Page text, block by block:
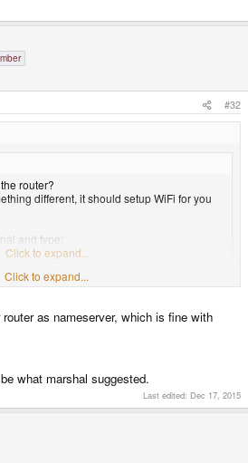
#32
router?
different, it should setup WiFi for you
and type:
Click to expand...
Click to expand...
as nameserver, which is fine with
what marshal suggested.
Last edited: Dec 17, 2015